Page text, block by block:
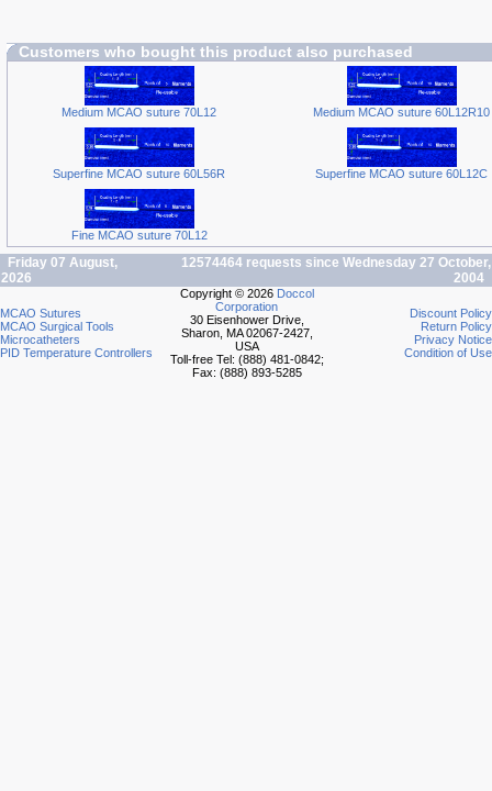
Customers who bought this product also purchased
Medium MCAO suture 70L12 Medium MCAO suture 60L12R10
Superfine MCAO suture 60L56R Superfine MCAO suture 60L12C
Fine MCAO suture 70L12
Friday 07 August,
2026
12574464 requests since Wednesday 27 October,
2004
MCAO Sutures
MCAO Surgical Tools
Microcatheters
PID Temperature Controllers
Copyright © 2026 Doccol
Corporation
30 Eisenhower Drive,
Sharon, MA 02067-2427,
USA
Toll-free Tel: (888) 481-0842;
Fax: (888) 893-5285
Discount Policy
Return Policy
Privacy Notice
Condition of Use